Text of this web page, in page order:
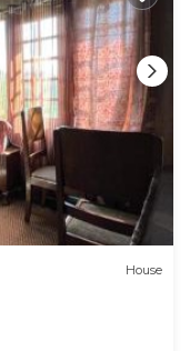
House